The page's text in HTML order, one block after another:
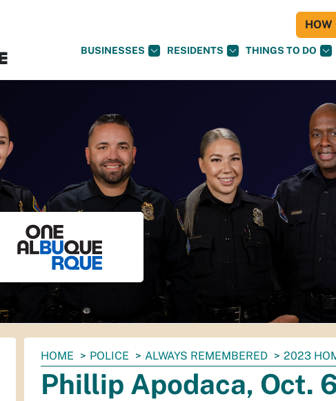
BUSINESSES RESIDENTS THINGS TO DO
HOW
You
are
here:
HOME POLICE ALWAYS REMEMBERED 2023
Phillip Apodaca, Oct.